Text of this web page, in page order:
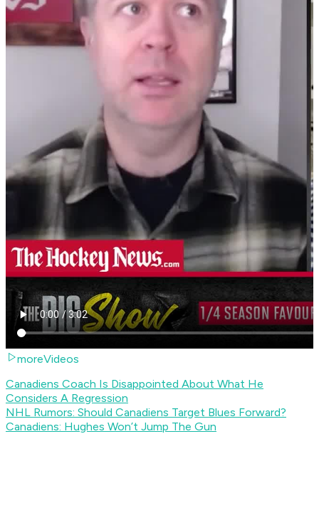
moreVideos
Canadiens Coach Is Disappointed About What He
Considers A Regression
NHL Rumors: Should Canadiens Target Blues Forward?
Canadiens: Hughes Won’t Jump The Gun